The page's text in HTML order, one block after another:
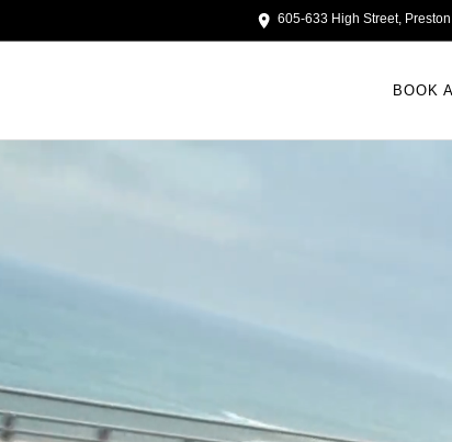
605-633 High Street,
BOOK